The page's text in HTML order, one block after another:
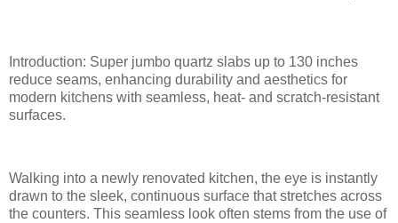
Introduction: Super jumbo quartz slabs up to 130 inches
reduce seams, enhancing durability and aesthetics for
modern kitchens with seamless, heat- and scratch-resistant
surfaces.
Walking into a newly renovated kitchen, the eye is instantly
drawn to the sleek, continuous surface that stretches across
the counters. This seamless look often stems from the use of